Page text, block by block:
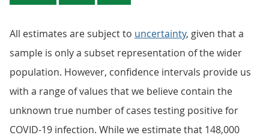
All estimates are subject to uncertainty, given that a
sample is only a subset representation of the wider
population. However, confidence intervals provide us
with a range of values that we believe contain the
unknown true number of cases testing positive for
COVID-19 infection. While we estimate that 148,000